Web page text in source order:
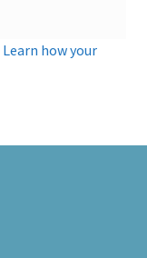
Learn how your